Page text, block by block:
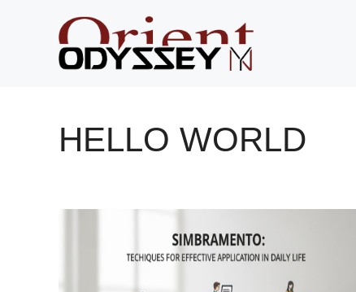
HELLO WORLD